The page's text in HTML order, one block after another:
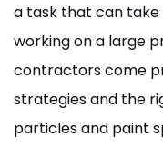
a task that can take
working on a large
contractors come
strategies and the
particles and paint